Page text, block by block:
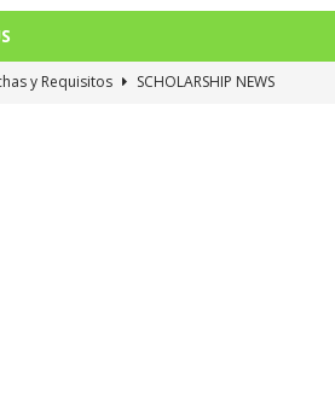
y Requisitos
SCHOLARSHIP NEWS